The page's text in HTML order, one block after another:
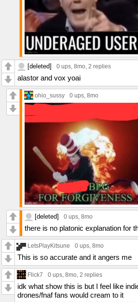
[deleted] 0 ups, 8mo, 2 replies
alastor and vox yoai
ohio_sussy 0 ups, 8mo
[deleted] 0 ups, 8mo
there is no platonic explanation for
LetsPlayKitsune 0 ups, 8mo
This is so accurate and it angers me
Flick7 0 ups, 8mo, 2 replies
idk what show this is but I feel like
drones/fnaf fans would cream to it